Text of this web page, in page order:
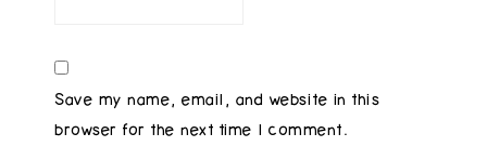
Save my name, email, and website in this
browser for the next time I comment.